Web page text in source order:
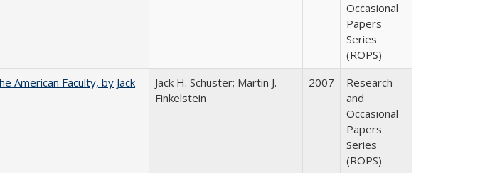
Occasional
Papers
Series
(ROPS)
American Faculty, by Jack
Jack H. Schuster; Martin J.
Finkelstein
2007
Research
and
Occasional
Papers
Series
(ROPS)